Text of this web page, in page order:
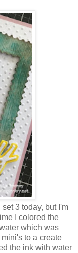
3 today, but I'm
I colored the
which was
to a create
the ink with water